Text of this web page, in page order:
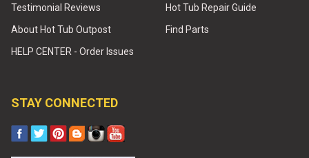
Testimonial Reviews
About Hot Tub Outpost
HELP CENTER - Order Issues
Hot Tub Repair Guide
Find Parts
STAY CONNECTED